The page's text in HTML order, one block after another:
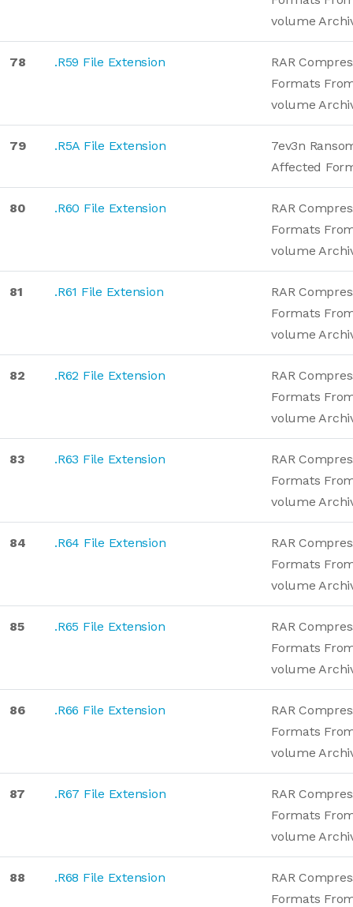
volume
78 .R59 File Extension
RAR
Formats
volume
79 .R5A File Extension
7ev3n
Affected
80 .R60 File Extension
RAR
Formats
volume
81 .R61 File Extension
RAR
Formats
volume
82 .R62 File Extension
RAR
Formats
volume
83 .R63 File Extension
RAR
Formats
volume
84 .R64 File Extension
RAR
Formats
volume
85 .R65 File Extension
RAR
Formats
volume
86 .R66 File Extension
RAR
Formats
volume
87 .R67 File Extension
RAR
Formats
volume
88 .R68 File Extension
RAR
Formats